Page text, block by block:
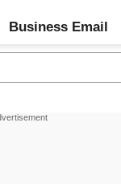
Business Email